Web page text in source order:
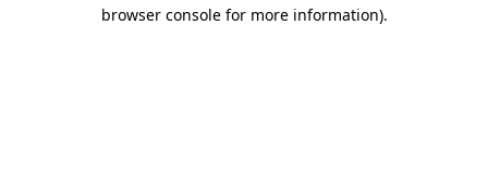
browser console for more information).